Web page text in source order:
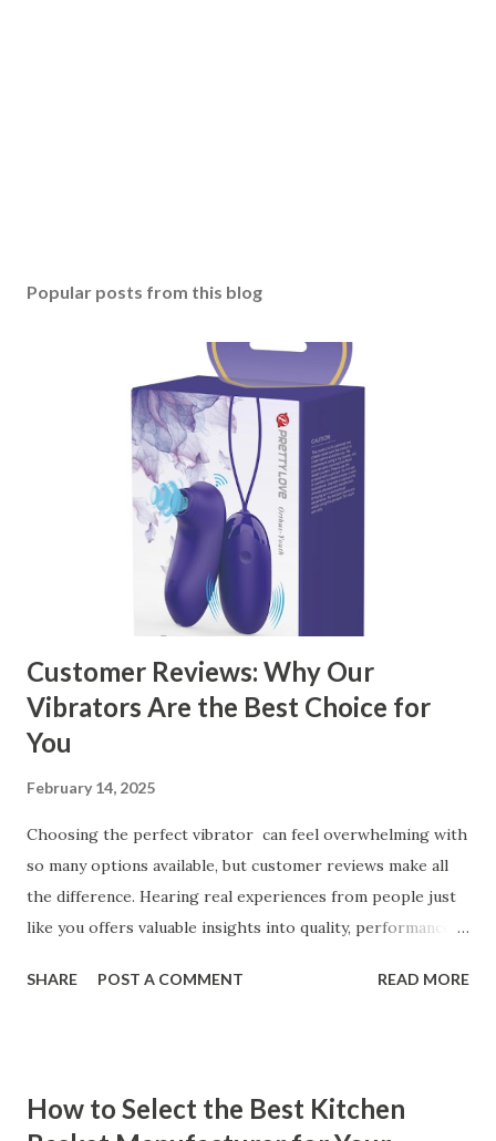
Popular posts from this blog
Customer Reviews: Why Our
Vibrators Are the Best Choice for
You
February 14, 2025
Choosing the perfect vibrator can feel overwhelming with
so many options available, but customer reviews make all
the difference. Hearing real experiences from people just
like you offers valuable insights into quality, performance,
our customers to help you see why our vibrators are
Our Customers Say About Our Vibrator Designs and
SHARE POST A COMMENT READ MORE
How to Select the Best Kitchen